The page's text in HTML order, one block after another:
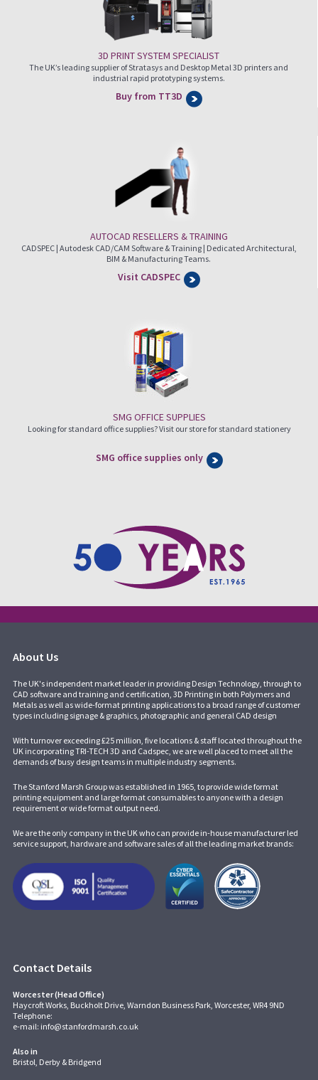
3D PRINT SYSTEM SPECIALIST
The UK’s leading supplier of Stratasys and Desktop Metal 3D printers and
industrial rapid prototyping systems.
Buy from TT3D
AUTOCAD RESELLERS & TRAINING
CADSPEC | Autodesk CAD/CAM Software & Training | Dedicated Architectural,
BIM & Manufacturing Teams.
Visit CADSPEC
SMG OFFICE SUPPLIES
Looking for standard office supplies? Visit our store for standard stationery
SMG office supplies only
About Us
The UK's independent market leader in providing Design Technology, through to
CAD software and training and certification, 3D Printing in both Polymers and
Metals as well as wide-format printing applications to a broad range of customer
types including signage & graphics, photographic and general CAD design
With turnover exceeding £25 million, five locations & staff located throughout the
UK incorporatingTRI-TECH 3D and Cadspec, we are well placed to meet all the
demands of busy design teams in multiple industry segments.
The Stanford Marsh Group was established in 1965, to provide wide format
printing equipment and large format consumables to anyone with a design
requirement or wide format output need.
We are the only company in the UK who can provide in-house manufacturer led
service support, hardware and software sales of all the leading market brands:
Contact Details
Worcester (Head Office)
Haycroft Works, Buckholt Drive, Warndon Business Park, Worcester, WR4 9ND
Telephone:
e-mail: info@stanfordmarsh.co.uk
Also in
Bristol, Derby & Bridgend